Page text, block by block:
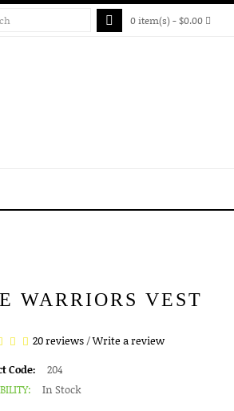
0 item(s) - $0.00
WARRIORS VEST
20 reviews/Write a review
Code:
204
In Stock